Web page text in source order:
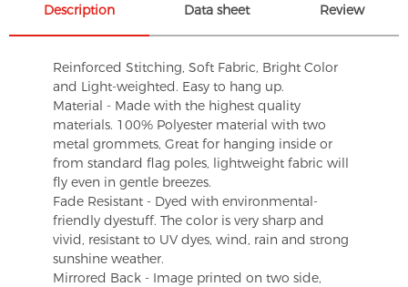
Description Data sheet Review
Reinforced Stitching, Soft Fabric, Bright Color
and Light-weighted. Easy to hang up.
Material - Made with the highest quality
materials. 100% Polyester material with two
metal grommets, Great for hanging inside or
from standard flag poles, lightweight fabric will
fly even in gentle breezes.
Fade Resistant - Dyed with environmental-
friendly dyestuff. The color is very sharp and
vivid, resistant to UV dyes, wind, rain and strong
sunshine weather.
Mirrored Back - Image printed on two side,